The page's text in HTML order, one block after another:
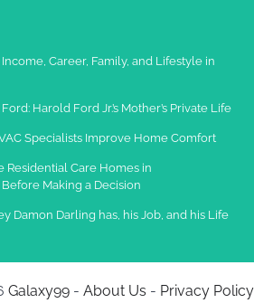
Career, Family, and Lifestyle in
Harold Ford Jr.’s Mother’s Private Life
Specialists Improve Home Comfort
Residential Care Homes in
Making a Decision
Damon Darling has, his Job, and his Life
Galaxy99- About Us - Privacy Policy